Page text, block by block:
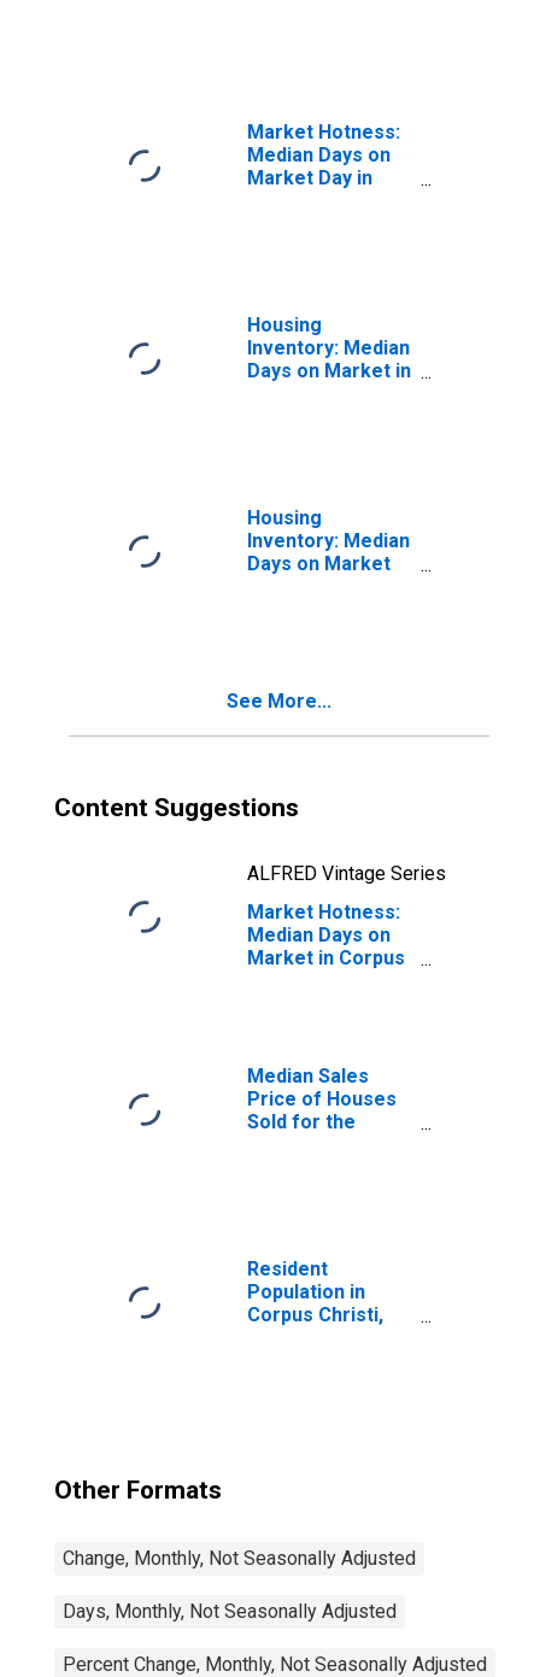
Market Hotness:
Median Days on
Market Day in
Housing
Inventory: Median
Days on Market in
Housing
Inventory: Median
Days on Market
See More...
Content Suggestions
ALFRED Vintage Series
Market Hotness:
Median Days on
Market in Corpus
Median Sales
Price of Houses
Sold for the
Resident
Population in
Corpus Christi,
Other Formats
Change, Monthly, Not Seasonally Adjusted
Days, Monthly, Not Seasonally Adjusted
Percent Change, Monthly, Not Seasonally Adjusted